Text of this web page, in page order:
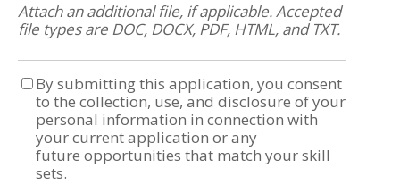
Attach an additional file, if applicable. Accepted
file types are DOC, DOCX, PDF, HTML, and TXT.
By submitting this application, you consent
to the collection, use, and disclosure of your
personal information in connection with
your current application or any
future opportunities that match your skill
sets.